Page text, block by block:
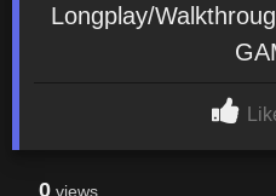
Longplay/
0 views